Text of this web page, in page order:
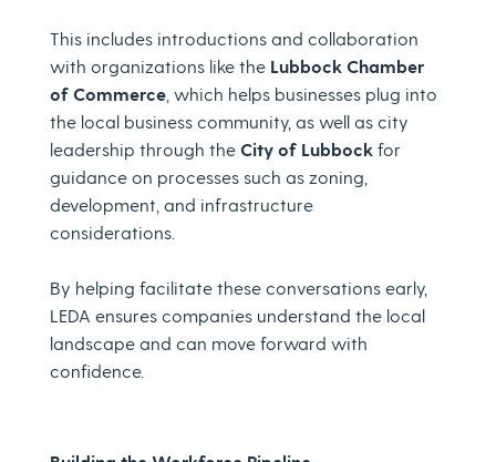
This includes introductions and collaboration
with organizations like the Lubbock Chamber
of Commerce, which helps businesses plug into
the local business community, as well as city
leadership through the City of Lubbock for
guidance on processes such as zoning,
development, and infrastructure
considerations.
By helping facilitate these conversations early,
LEDA ensures companies understand the local
landscape and can move forward with
confidence.